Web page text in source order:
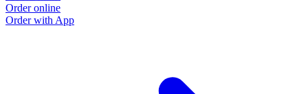
Order online
Order with App